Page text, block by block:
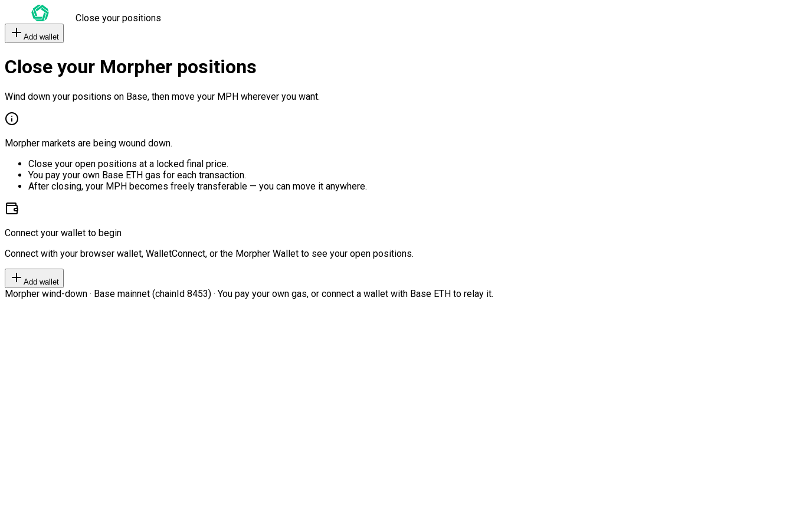
Close your positions
Add wallet
Close your Morpher positions
Wind down your positions on Base, then move your MPH wherever you want.
Morpher markets are being wound down.
Close your open positions at a locked final price.
You pay your own Base ETH gas for each transaction.
After closing, your MPH becomes freely transferable — you can move it anywhere.
Connect your wallet to begin
Connect with your browser wallet, WalletConnect, or the Morpher Wallet to see your open positions.
Add wallet
Morpher wind-down · Base mainnet (chainId 8453) · You pay your own gas, or connect a wallet with Base ETH to relay it.